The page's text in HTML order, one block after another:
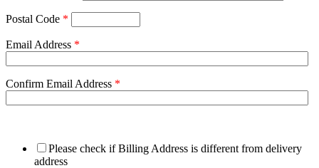
Postal Code *
Email Address *
Confirm Email Address *
Please check if Billing Address is different from delivery
address